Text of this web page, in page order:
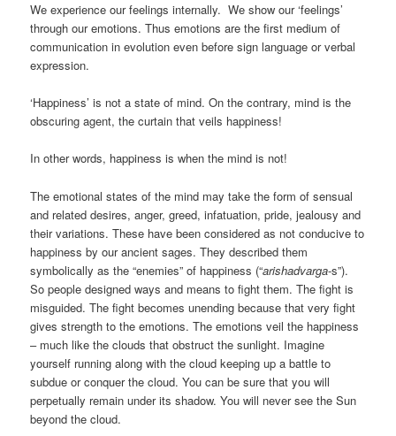
We experience our feelings internally. We show our ‘feelings’
through our emotions. Thus emotions are the first medium of
communication in evolution even before sign language or verbal
expression.
‘Happiness’ is not a state of mind. On the contrary, mind is the
obscuring agent, the curtain that veils happiness!
In other words, happiness is when the mind is not!
The emotional states of the mind may take the form of sensual
and related desires, anger, greed, infatuation, pride, jealousy and
their variations. These have been considered as not conducive to
happiness by our ancient sages. They described them
symbolically as the “enemies” of happiness (“arishadvarga-s”).
So people designed ways and means to fight them. The fight is
misguided. The fight becomes unending because that very fight
gives strength to the emotions. The emotions veil the happiness
– much like the clouds that obstruct the sunlight. Imagine
yourself running along with the cloud keeping up a battle to
subdue or conquer the cloud. You can be sure that you will
perpetually remain under its shadow. You will never see the Sun
beyond the cloud.